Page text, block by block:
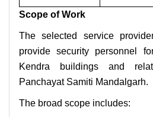
Scope of Work
The selected service
provide security personnel
Kendra buildings and
Panchayat Samiti Mandalgarh.
The broad scope includes: